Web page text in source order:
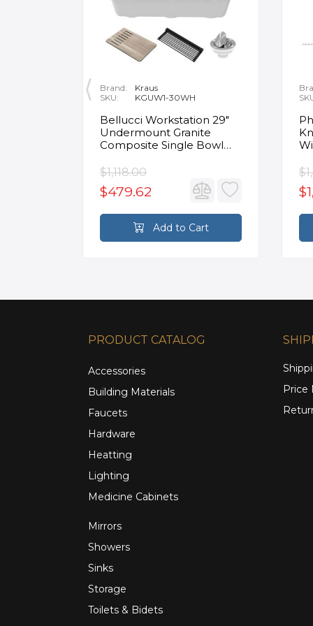
Brand:
Kraus
SKU:
KGUW1-30WH
Bellucci Workstation 29"
Undermount Granite
Composite Single Bowl
Accessories
$1,118.00
$479.62
Add to Cart
PRODUCT CATALOG
Accessories
Building Materials
Faucets
Hardware
Heatting
Lighting
Medicine Cabinets
Mirrors
Showers
Sinks
Storage
Toilets & Bidets
Price